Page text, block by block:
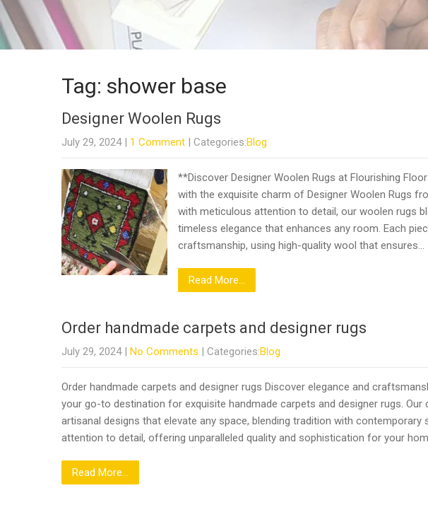
Tag: shower base
Designer Woolen Rugs
July 29, 2024 | 1 Comment | Categories:Blog
**Discover Designer Woolen Rugs at Flourishing
with the exquisite charm of Designer Woolen Rugs
with meticulous attention to detail, our woolen rugs
timeless elegance that enhances any room. Each
craftsmanship, using high-quality wool that ensures…
Read More...
Order handmade carpets and designer rugs
July 29, 2024 | No Comments | Categories:Blog
Order handmade carpets and designer rugs Discover elegance and
your go-to destination for exquisite handmade carpets and designer rugs.
artisanal designs that elevate any space, blending tradition with
attention to detail, offering unparalleled quality and sophistication for your
Read More...